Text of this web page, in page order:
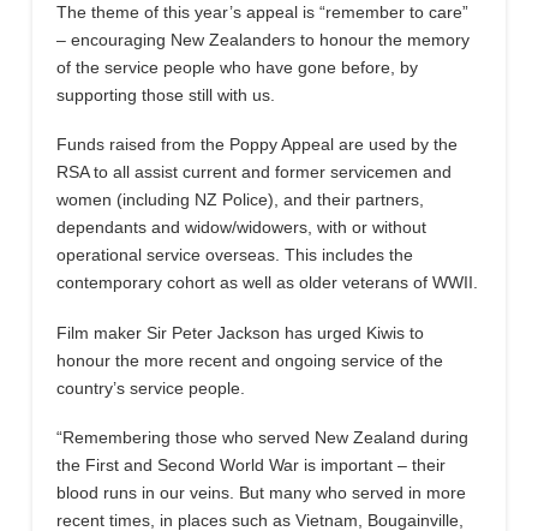
The theme of this year’s appeal is “remember to care”
– encouraging New Zealanders to honour the memory
of the service people who have gone before, by
supporting those still with us.
Funds raised from the Poppy Appeal are used by the
RSA to all assist current and former servicemen and
women (including NZ Police), and their partners,
dependants and widow/widowers, with or without
operational service overseas. This includes the
contemporary cohort as well as older veterans of WWII.
Film maker Sir Peter Jackson has urged Kiwis to
honour the more recent and ongoing service of the
country’s service people.
“Remembering those who served New Zealand during
the First and Second World War is important – their
blood runs in our veins. But many who served in more
recent times, in places such as Vietnam, Bougainville,